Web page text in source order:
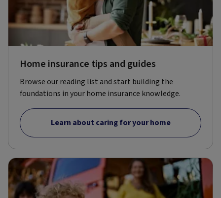
Home insurance tips and guides
Browse our reading list and start building the
foundations in your home insurance knowledge.
Learn about caring for your home